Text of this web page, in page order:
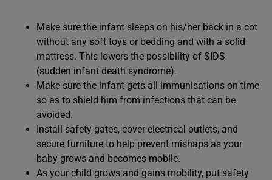
Make sure the infant sleeps on his/her back in a cot
without any soft toys or bedding and with a solid
mattress. This lowers the possibility of SIDS
(sudden infant death syndrome).
Make sure the infant gets all immunisations on time
so as to shield him from infections that can be
avoided.
Install safety gates, cover electrical outlets, and
secure furniture to help prevent mishaps as your
baby grows and becomes mobile.
As your child grows and gains mobility, put safety